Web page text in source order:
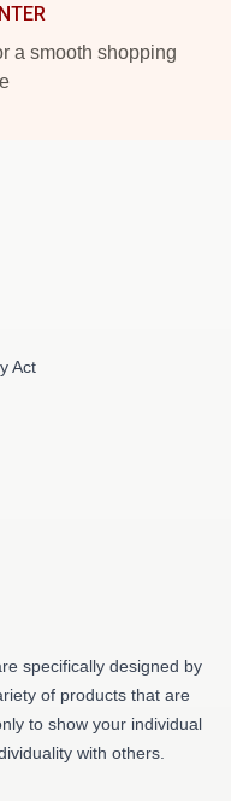
a smooth shopping
Act
specifically designed by
of products that are
to show your individual
with others.